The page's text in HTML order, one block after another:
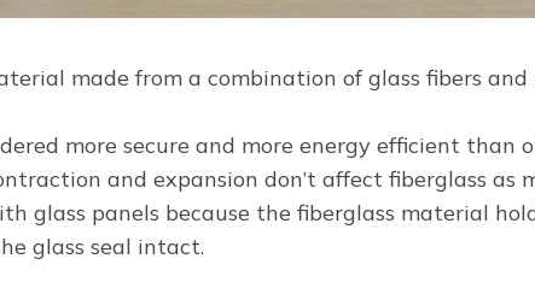
made from a combination of glass fibers and
more secure and more energy efficient than
and expansion don’t affect fiberglass as
glass panels because the fiberglass material
glass seal intact.